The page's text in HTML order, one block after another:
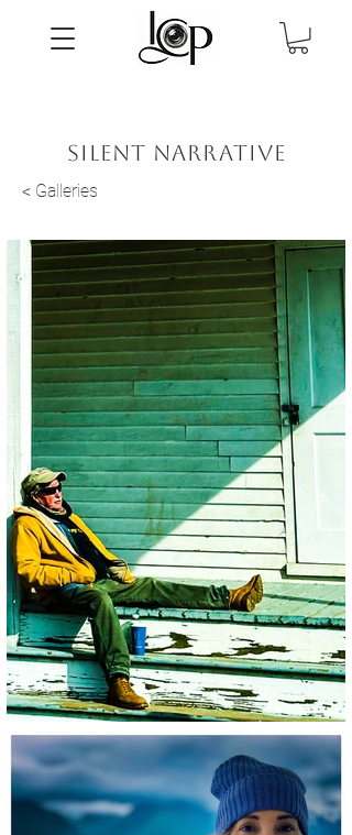
silent narrative
< Galleries